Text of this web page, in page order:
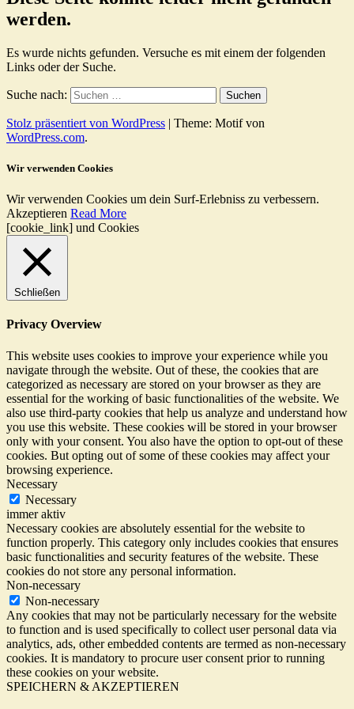
werden.
Es wurde nichts gefunden. Versuche es mit einem der folgenden
Links oder der Suche.
Suche nach:
Stolz präsentiert von WordPress | Theme: Motif von
WordPress.com.
Wir verwenden Cookies
Wir verwenden Cookies um dein Surf-Erlebniss zu verbessern.
Akzeptieren Read More
[cookie_link] und Cookies
Schließen
Privacy Overview
This website uses cookies to improve your experience while you
navigate through the website. Out of these, the cookies that are
categorized as necessary are stored on your browser as they are
essential for the working of basic functionalities of the website. We
also use third-party cookies that help us analyze and understand how
you use this website. These cookies will be stored in your browser
only with your consent. You also have the option to opt-out of these
cookies. But opting out of some of these cookies may affect your
browsing experience.
Necessary
Necessary
immer aktiv
Necessary cookies are absolutely essential for the website to
function properly. This category only includes cookies that ensures
basic functionalities and security features of the website. These
cookies do not store any personal information.
Non-necessary
Non-necessary
Any cookies that may not be particularly necessary for the website
to function and is used specifically to collect user personal data via
analytics, ads, other embedded contents are termed as non-necessary
cookies. It is mandatory to procure user consent prior to running
these cookies on your website.
SPEICHERN & AKZEPTIEREN